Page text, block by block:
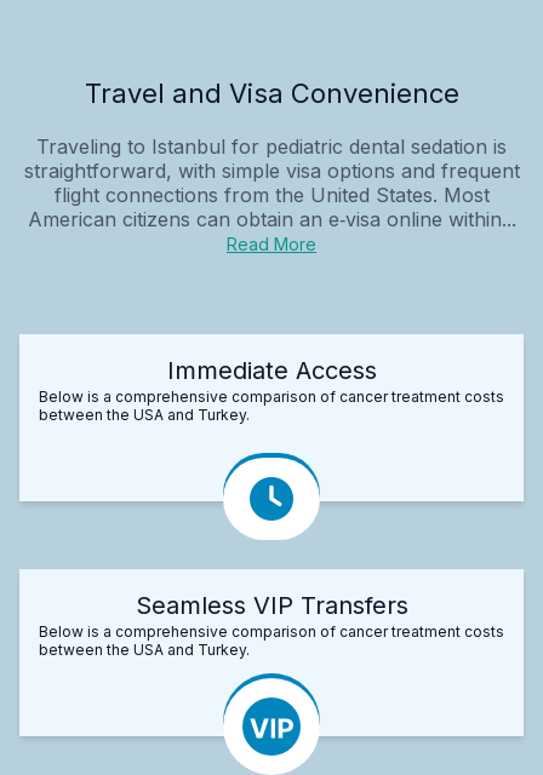
Travel and Visa Convenience
Traveling to Istanbul for pediatric dental sedation is
straightforward, with simple visa options and frequent
flight connections from the United States. Most
American citizens can obtain an e‑visa online within...
Read More
Immediate Access
Below is a comprehensive comparison of cancer treatment costs
between the USA and Turkey.
Seamless VIP Transfers
Below is a comprehensive comparison of cancer treatment costs
between the USA and Turkey.